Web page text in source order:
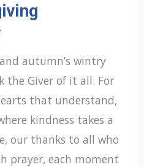
autumn’s wintry
the Giver of it all. For
that understand,
kindness takes a
our thanks to all who
prayer, each moment